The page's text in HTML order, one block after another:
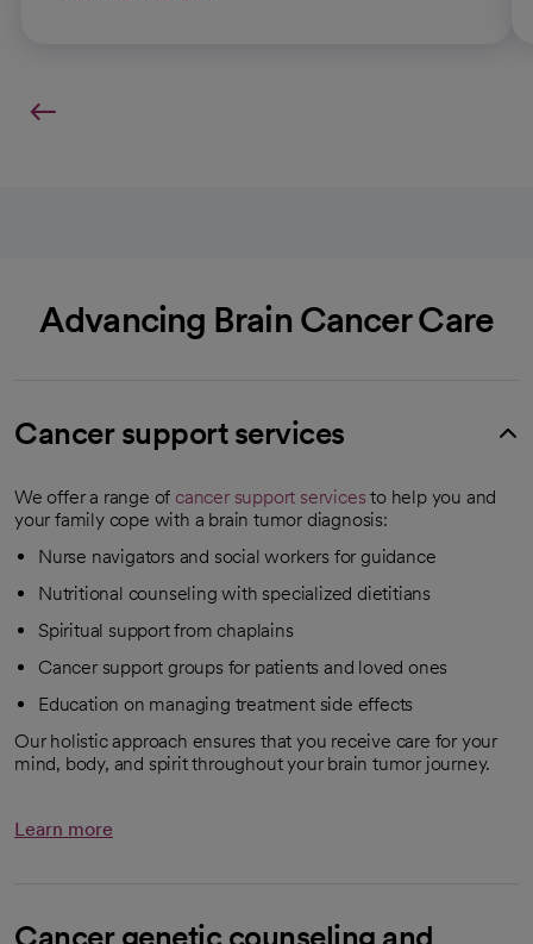
Advancing Brain Cancer Care
Cancer support services
We offer a range of cancer support services to help you and
your family cope with a brain tumor diagnosis:
Nurse navigators and social workers for guidance
Nutritional counseling with specialized dietitians
Spiritual support from chaplains
Cancer support groups for patients and loved ones
Education on managing treatment side effects
Our holistic approach ensures that you receive care for your
mind, body, and spirit throughout your brain tumor journey.
Learn more
Cancer genetic counseling and